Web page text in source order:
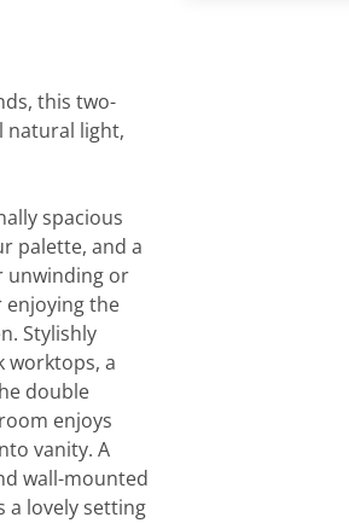
this two-
natural light,
spacious
palette, and a
unwinding or
enjoying the
Stylishly
worktops, a
double
enjoys
vanity. A
wall-mounted
a lovely setting